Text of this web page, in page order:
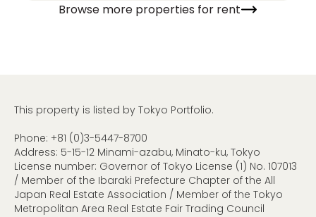
Browse more properties for rent
This property is listed by Tokyo Portfolio.
Phone: +81 (0)3-5447-8700
Address: 5-15-12 Minami-azabu, Minato-ku, Tokyo
License number: Governor of Tokyo License (1) No. 107013
/ Member of the Ibaraki Prefecture Chapter of the All
Japan Real Estate Association / Member of the Tokyo
Metropolitan Area Real Estate Fair Trading Council